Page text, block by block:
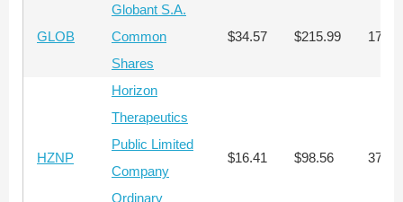
GLOB
Globant S.A.
Common
Shares
$34.57 $215.99 177
HZNP
Horizon
Therapeutics
Public Limited
Company
Ordinary
$16.41 $98.56 374